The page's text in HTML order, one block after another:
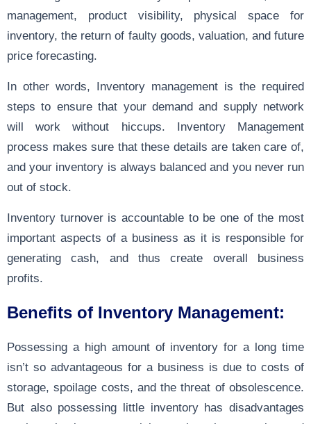
management, product visibility, physical space for
inventory, the return of faulty goods, valuation, and future
price forecasting.
In other words, Inventory management is the required
steps to ensure that your demand and supply network
will work without hiccups. Inventory Management
process makes sure that these details are taken care of,
and your inventory is always balanced and you never run
out of stock.
Inventory turnover is accountable to be one of the most
important aspects of a business as it is responsible for
generating cash, and thus create overall business
profits.
Benefits of Inventory Management:
Possessing a high amount of inventory for a long time
isn’t so advantageous for a business is due to costs of
storage, spoilage costs, and the threat of obsolescence.
But also possessing little inventory has disadvantages